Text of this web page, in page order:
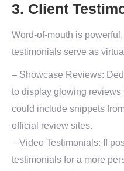
3. Client
Word-of-mouth is
testimonials serve as
– Showcase Reviews:
to display glowing
could include snippets
official review sites.
– Video Testimonials: If
testimonials for a more